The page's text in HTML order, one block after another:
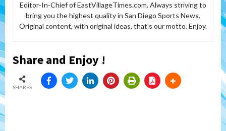
Editor-In-Chief of EastVillageTimes.com. Always striving to
bring you the highest quality in San Diego Sports News.
Original content, with original ideas, that’s our motto. Enjoy.
Share and Enjoy !
SHARES